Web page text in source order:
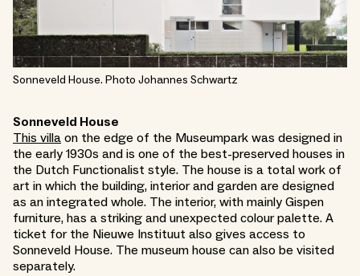
Sonneveld House. Photo Johannes Schwartz
Sonneveld House
This villa on the edge of the Museumpark was designed in
the early 1930s and is one of the best-preserved houses in
the Dutch Functionalist style. The house is a total work of
art in which the building, interior and garden are designed
as an integrated whole. The interior, with mainly Gispen
furniture, has a striking and unexpected colour palette. A
ticket for the Nieuwe Instituut also gives access to
Sonneveld House. The museum house can also be visited
separately.